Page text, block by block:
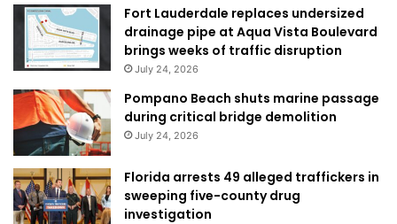
Fort Lauderdale replaces undersized
drainage pipe at Aqua Vista Boulevard
brings weeks of traffic disruption
July 24, 2026
Pompano Beach shuts marine passage
during critical bridge demolition
July 24, 2026
Florida arrests 49 alleged traffickers in
sweeping five-county drug
investigation